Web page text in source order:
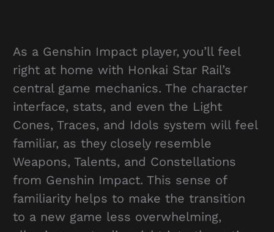
As a Genshin Impact player, you’ll feel
right at home with Honkai Star Rail’s
central game mechanics. The character
interface, stats, and even the Light
Cones, Traces, and Idols system will feel
familiar, as they closely resemble
Weapons, Talents, and Constellations
from Genshin Impact. This sense of
familiarity helps to make the transition
to a new game less overwhelming,